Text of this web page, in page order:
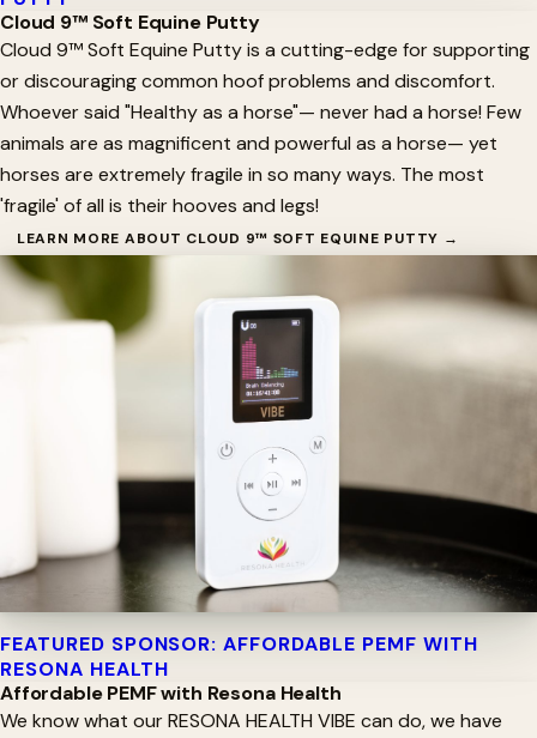
Cloud 9™ Soft Equine Putty
Cloud 9™ Soft Equine Putty is a cutting-edge for supporting
or discouraging common hoof problems and discomfort.
Whoever said "Healthy as a horse"— never had a horse! Few
animals are as magnificent and powerful as a horse— yet
horses are extremely fragile in so many ways. The most
'fragile' of all is their hooves and legs!
LEARN MORE ABOUT CLOUD 9™ SOFT EQUINE PUTTY →
FEATURED SPONSOR: AFFORDABLE PEMF WITH
RESONA HEALTH
Affordable PEMF with Resona Health
We know what our RESONA HEALTH VIBE can do, we have